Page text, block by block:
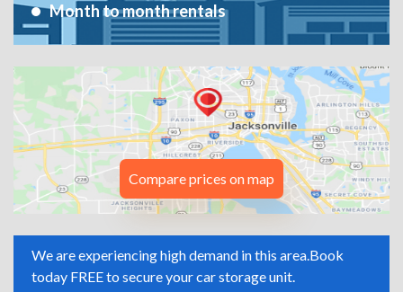
Month to month rentals
Compare prices on map
We are experiencing high demand in this area.Book
today FREE to secure your car storage unit.